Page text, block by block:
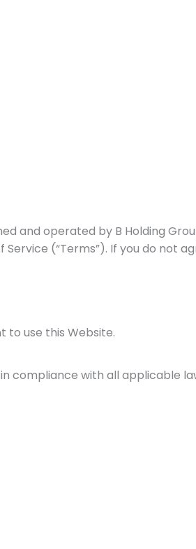
operated by B Holding Group
(“Terms”). If you do not
to use this Website.
compliance with all applicable